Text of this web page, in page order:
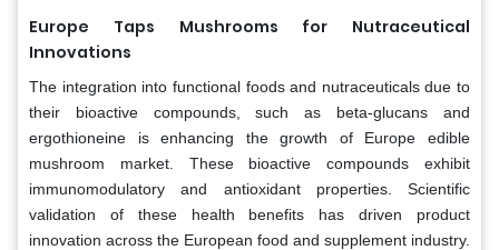
Europe Taps Mushrooms for Nutraceutical
Innovations
The integration into functional foods and nutraceuticals due to
their bioactive compounds, such as beta-glucans and
ergothioneine is enhancing the growth of Europe edible
mushroom market. These bioactive compounds exhibit
immunomodulatory and antioxidant properties. Scientific
validation of these health benefits has driven product
innovation across the European food and supplement industry.